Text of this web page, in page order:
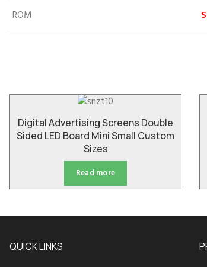
ROM
Digital Advertising Screens Double
Sided LED Board Mini Small Custom
Sizes
Read more
QUICK LINKS